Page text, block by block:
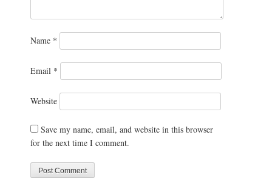
Name *
Email *
Website
Save my name, email, and website in this browser
for the next time I comment.